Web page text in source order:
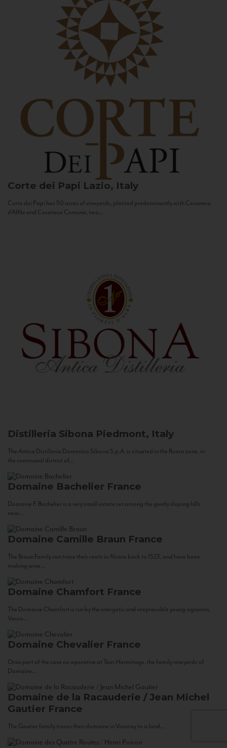
Corte dei Papi Lazio, Italy
Corte dei Papi has 50 acres of vineyards, planted predominantly with Cesanese
d’Affile and Cesanese Comune, two...
Distilleria Sibona Piedmont, Italy
The Antica Distilleria Domenico Sibona S.p.A. is situated in the Roero zone, in
the communal district of...
Domaine Bachelier France
Domaine F. Bachelier is a very small estate set among the gently sloping hills
near...
Domaine Camille Braun France
The Braun Family can trace their roots in Alsace back to 1523, and have been
making wine...
Domaine Chamfort France
The Domaine Chamfort is run by the energetic and irrepressible young vigneron,
Vasco...
Domaine Chevalier France
Once part of the cave co-operative at Tain-Hermitage, the family vineyards of
Domaine...
Domaine de la Racauderie / Jean Michel
Gautier France
The Gautier family traces their domaine in Vouvray to a land...